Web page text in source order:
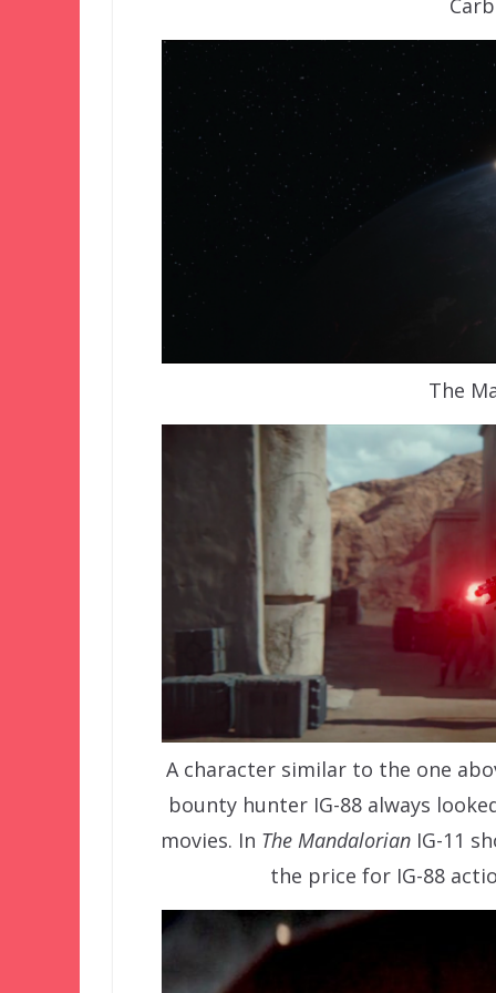
The
A character similar to the one
bounty hunter IG-88 always
movies. In The MandalorianIG-11
the price for IG-88